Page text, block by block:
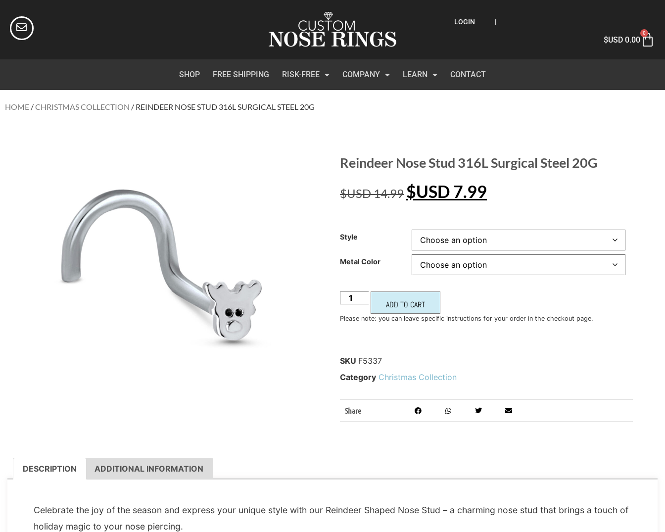
LOGIN |
$USD0.00
0
SHOP FREE SHIPPING RISK-FREE COMPANY LEARN CONTACT
HOME /CHRISTMAS COLLECTION / REINDEER NOSE STUD 316L SURGICAL STEEL 20G
Reindeer Nose Stud 316L Surgical Steel 20G
$USD14.99 $USD 7.99
Style
Metal Color
ADD TO CART
Please note: you can leave specific instructions for your order in the checkout page.
SKU F5337
Category Christmas Collection
Share
DESCRIPTION ADDITIONAL INFORMATION
Celebrate the joy of the season and express your unique style with our Reindeer Shaped Nose Stud – a charming nose stud that brings a touch of
holiday magic to your nose piercing.